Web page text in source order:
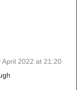
April 2022 at 21:20